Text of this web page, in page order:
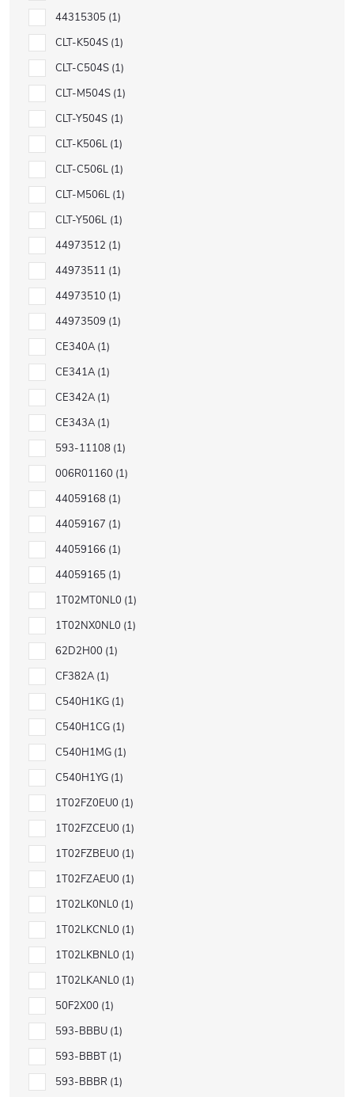
44315305 1
CLT-K504S 1
CLT-C504S 1
CLT-M504S 1
CLT-Y504S 1
CLT-K506L 1
CLT-C506L 1
CLT-M506L 1
CLT-Y506L 1
44973512 1
44973511 1
44973510 1
44973509 1
CE340A 1
CE341A 1
CE342A 1
CE343A 1
593-11108 1
006R01160 1
44059168 1
44059167 1
44059166 1
44059165 1
1T02MT0NL0 1
1T02NX0NL0 1
62D2H00 1
CF382A 1
C540H1KG 1
C540H1CG 1
C540H1MG 1
C540H1YG 1
1T02FZ0EU0 1
1T02FZCEU0 1
1T02FZBEU0 1
1T02FZAEU0 1
1T02LK0NL0 1
1T02LKCNL0 1
1T02LKBNL0 1
1T02LKANL0 1
50F2X00 1
593-BBBU 1
593-BBBT 1
593-BBBR 1